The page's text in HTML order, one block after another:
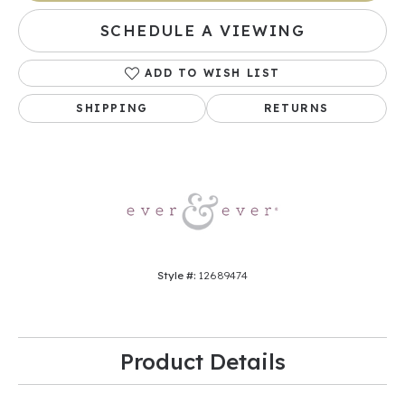
SCHEDULE A VIEWING
ADD TO WISH LIST
SHIPPING RETURNS
Style #: 12689474
Product Details